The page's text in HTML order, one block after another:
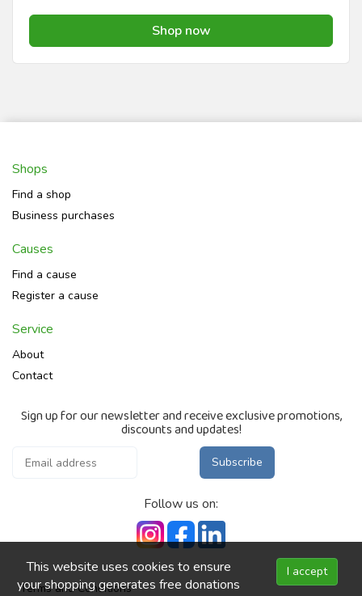
Shop now
Shops
Find a shop
Business purchases
Causes
Find a cause
Register a cause
Service
About
Contact
Sign up for our newsletter and receive exclusive promotions,
discounts and updates!
Subscribe
Follow us on:
Terms and Conditions
I accept
This website uses cookies to ensure
your shopping generates free donations